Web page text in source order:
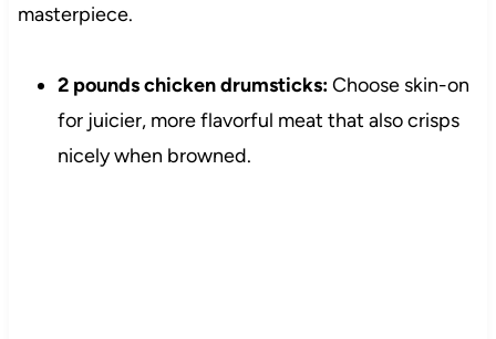
masterpiece.
2 pounds chicken drumsticks:Choose skin-on
for juicier, more flavorful meat that also crisps
nicely when browned.